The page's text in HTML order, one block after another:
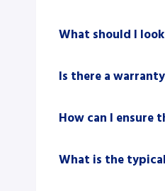
What should I
Is there a
How can I ensure
What is the